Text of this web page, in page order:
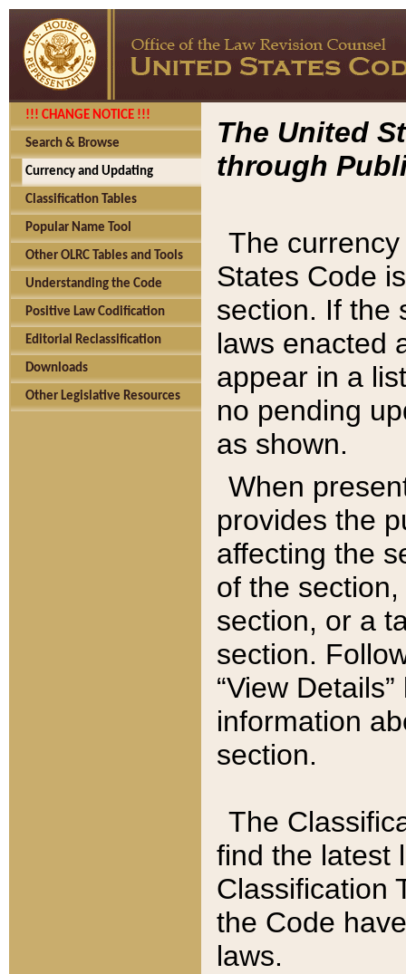
!!! CHANGE NOTICE !!!
Search & Browse
Currency and Updating
Classification Tables
Popular Name Tool
Other OLRC Tables and Tools
Understanding the Code
Positive Law Codification
Editorial Reclassification
Downloads
Other Legislative Resources
The United
through
The
States Code
section. If the
laws enacted
appear in a
no pending
as shown.
When
provides the
affecting the
of the
section, or a
section.
“View
information
section.
The
find the latest
Classification
the Code
laws.